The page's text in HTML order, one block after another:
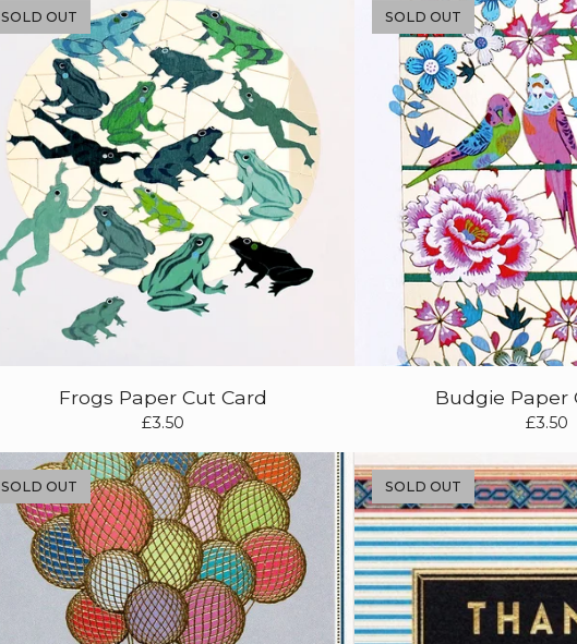
Frogs Paper Cut Card
£3.50
SOLD OUT
Budgie Paper
£3.50
SOLD OUT
SOLD OUT SOLD OUT